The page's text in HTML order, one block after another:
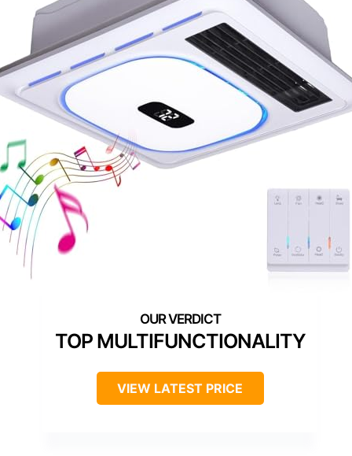
TOP MULTIFUNCTIONALITY
VIEW LATEST PRICE